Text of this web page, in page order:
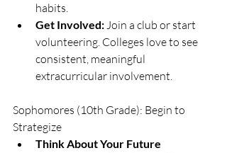
habits.
Get Involved: Join a club or start
volunteering. Colleges love to see
consistent, meaningful
extracurricular involvement.
Sophomores (10th Grade): Begin to
Strategize
Think About Your Future